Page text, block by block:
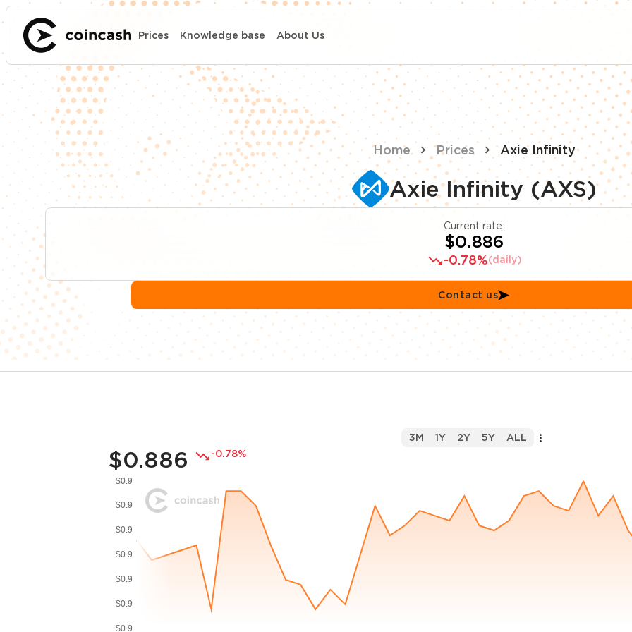
Prices Knowledge base About Us
Home Prices Axie Infinity
Axie Infinity (AXS)
Current rate:
$0.886
-0.78%(daily)
Contact us
$0.886 -0.78%
3M 1Y 2Y 5Y ALL